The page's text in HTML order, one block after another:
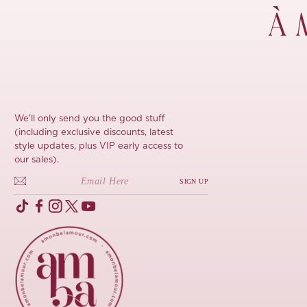
À
We'll only send you the good stuff
(including exclusive discounts, latest
style updates, plus VIP early access to
our sales).
SIGN UP